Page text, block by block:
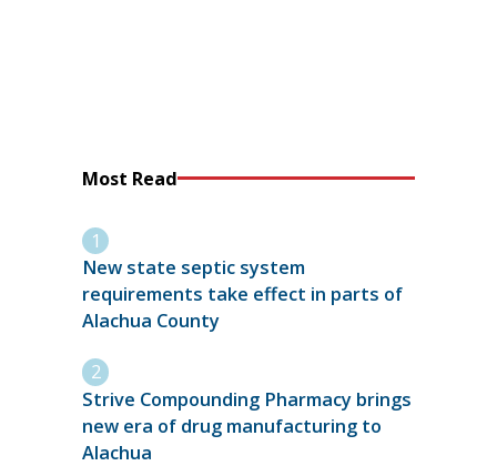
Most Read
New state septic system
requirements take effect in parts of
Alachua County
Strive Compounding Pharmacy brings
new era of drug manufacturing to
Alachua